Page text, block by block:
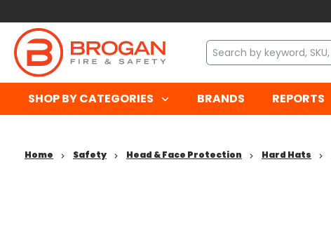
SHOP BY CATEGORIES BRANDS REPORTS
Home Safety Head & Face Protection Hard Hats